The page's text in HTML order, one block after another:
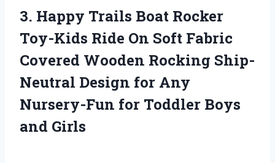
3. Happy Trails Boat Rocker
Toy-Kids Ride On Soft Fabric
Covered Wooden Rocking Ship-
Neutral Design for Any
Nursery-Fun for Toddler Boys
and Girls